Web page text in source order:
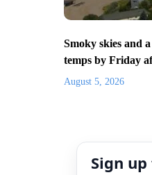
Smoky skies and
temps by Friday
August 5, 2026
Sign